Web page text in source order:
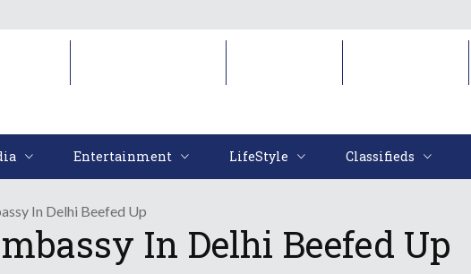
Entertainment LifeStyle Classifieds
In Delhi Beefed Up
In Delhi Beefed Up